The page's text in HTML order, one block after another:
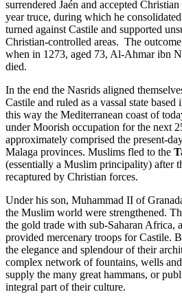
surrendered Jaén and accepted
year truce, during which he
turned against Castile and supported
Christian-controlled areas. The
when in 1273, aged 73, Al-Ahmar ibn
died.
In the end the Nasrids aligned
Castile and ruled as a vassal state
this way the Mediterranean coast of
under Moorish occupation for the next
approximately comprised the present-
Malaga provinces. Muslims fled to the
(essentially a Muslim principality) after
recaptured by Christian forces.
Under his son, Muhammad II of
the Muslim world were strengthened.
the gold trade with sub-Saharan Africa,
provided mercenary troops for Castile.
the elegance and splendour of their
complex network of fountains, wells
supply the many great hammans, or
integral part of their culture.